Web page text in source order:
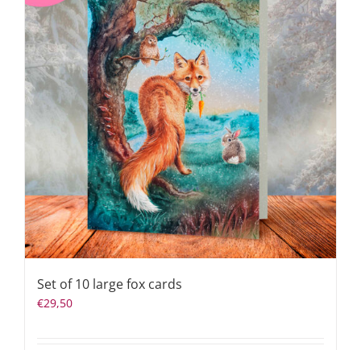
Set of 10 large fox cards
€29,50